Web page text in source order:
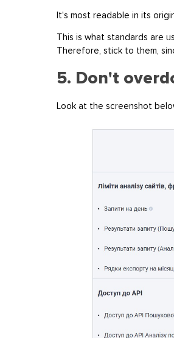
It's most readable in its
This is what standards are
Therefore, stick to them,
5. Don't
Look at the screenshot